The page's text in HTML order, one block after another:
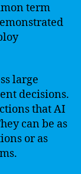
term
large
decisions.
that AI
can be as
or as